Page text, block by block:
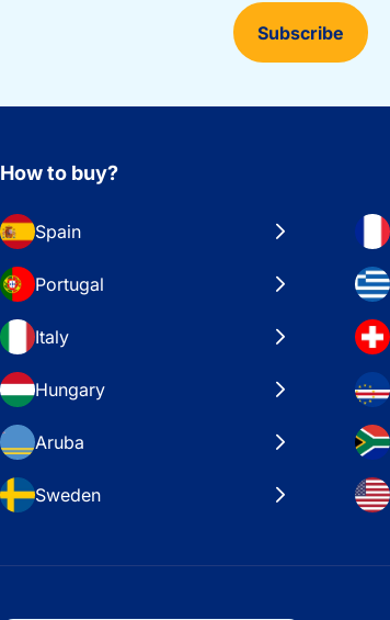
Subscribe
How to buy?
Spain
Portugal
Italy
Hungary
Aruba
Sweden